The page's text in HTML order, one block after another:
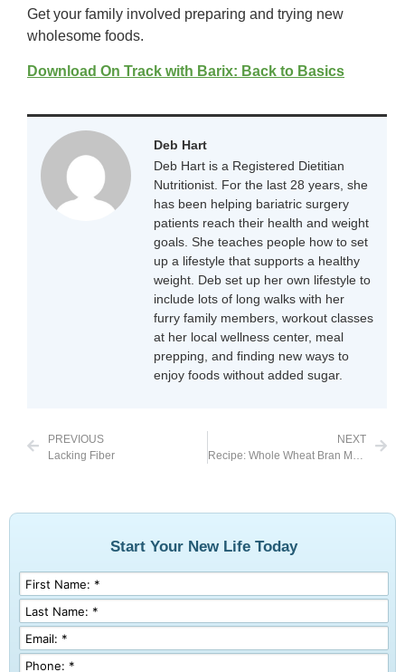
Get your family involved preparing and trying new
wholesome foods.
Download On Track with Barix: Back to Basics
Deb Hart
Deb Hart is a Registered Dietitian
Nutritionist. For the last 28 years, she
has been helping bariatric surgery
patients reach their health and weight
goals. She teaches people how to set
up a lifestyle that supports a healthy
weight. Deb set up her own lifestyle to
include lots of long walks with her
furry family members, workout classes
at her local wellness center, meal
prepping, and finding new ways to
enjoy foods without added sugar.
PREVIOUS
Lacking Fiber
NEXT
Recipe: Whole Wheat Bran Muffins
Start Your New Life Today